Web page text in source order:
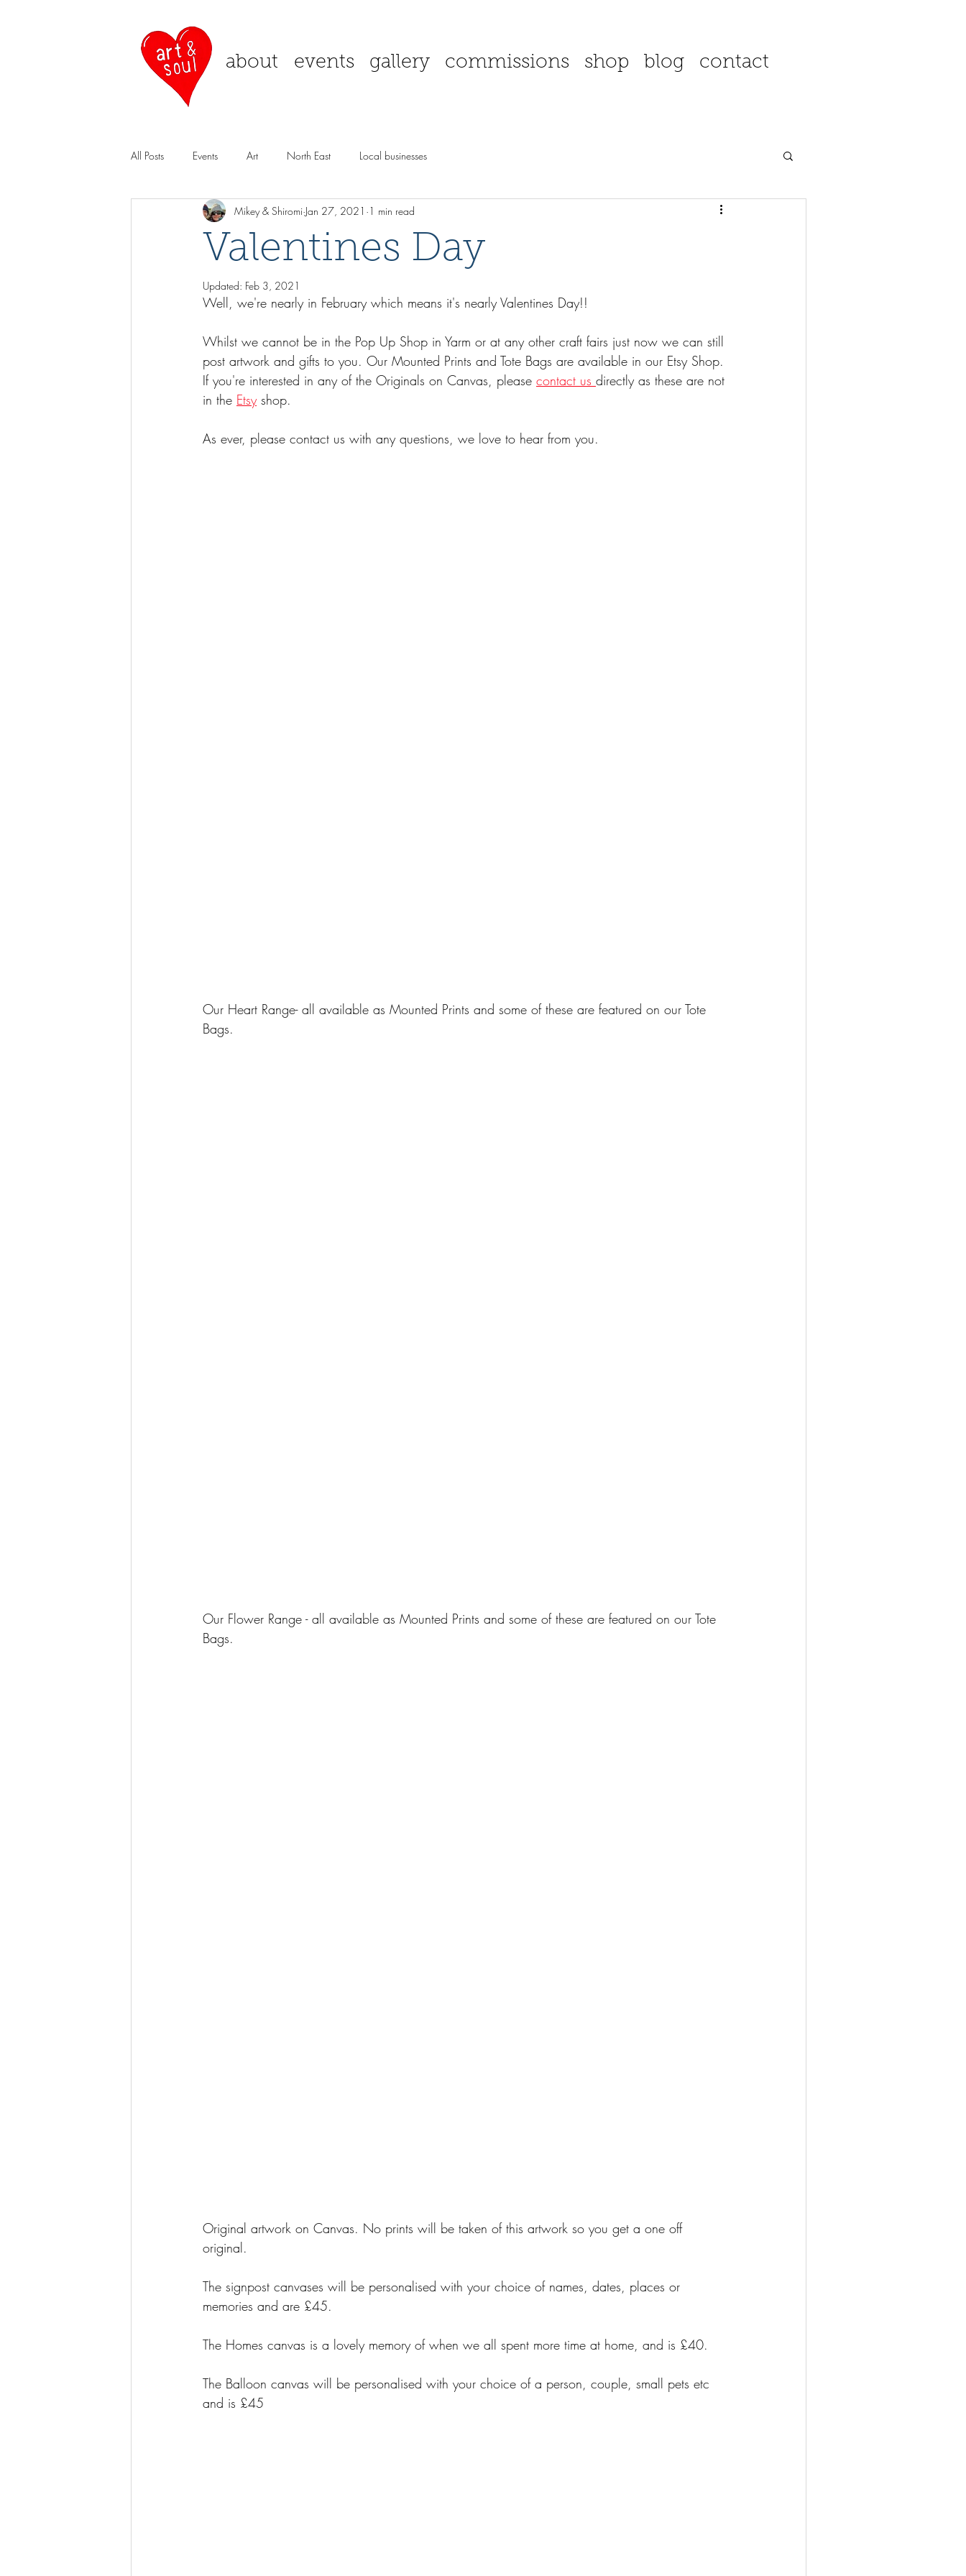
about events gallery commissions shop blog contact
All Posts Events Art North East Local businesses
Valentines Day
Mikey & Shiromi Jan 27, 2021 1 min read
Updated: Feb 3, 2021
Well, we're nearly in February which means it's nearly Valentines Day!!
Whilst we cannot be in the Pop Up Shop in Yarm or at any other craft fairs just now we can still
post artwork and gifts to you. Our Mounted Prints and Tote Bags are available in our Etsy Shop.
If you're interested in any of the Originals on Canvas, please contact us directly as these are not
in the Etsy shop.
As ever, please contact us with any questions, we love to hear from you.
Our Heart Range- all available as Mounted Prints and some of these are featured on our Tote
Bags.
Our Flower Range - all available as Mounted Prints and some of these are featured on our Tote
Bags.
Original artwork on Canvas. No prints will be taken of this artwork so you get a one off
original.
The signpost canvases will be personalised with your choice of names, dates, places or
memories and are £45.
The Homes canvas is a lovely memory of when we all spent more time at home, and is £40.
The Balloon canvas will be personalised with your choice of a person, couple, small pets etc
and is £45